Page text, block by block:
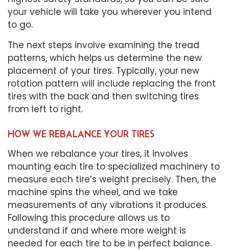
your vehicle will take you wherever you intend
to go.
The next steps involve examining the tread
patterns, which helps us determine the new
placement of your tires. Typically, your new
rotation pattern will include replacing the front
tires with the back and then switching tires
from left to right.
HOW WE REBALANCE YOUR TIRES
When we rebalance your tires, it involves
mounting each tire to specialized machinery to
measure each tire’s weight precisely. Then, the
machine spins the wheel, and we take
measurements of any vibrations it produces.
Following this procedure allows us to
understand if and where more weight is
needed for each tire to be in perfect balance.